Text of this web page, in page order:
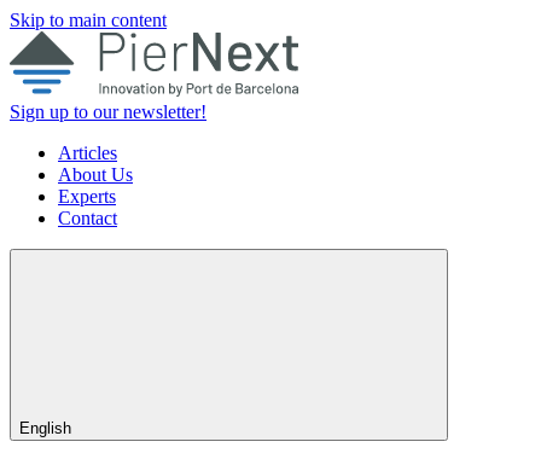
Skip to main content
Sign up to our newsletter!
Articles
About Us
Experts
Contact
English